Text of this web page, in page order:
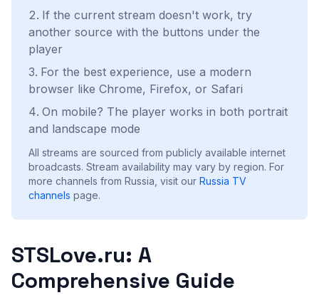
If the current stream doesn't work, try
another source with the buttons under the
player
For the best experience, use a modern
browser like Chrome, Firefox, or Safari
On mobile? The player works in both portrait
and landscape mode
All streams are sourced from publicly available internet
broadcasts. Stream availability may vary by region. For
more channels from Russia, visit our Russia TV
channels page.
STSLove.ru: A
Comprehensive Guide